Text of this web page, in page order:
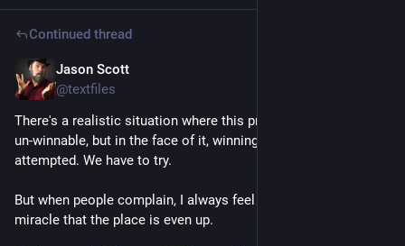
Continued thread
Jason Scott
@textfiles
There's a realistic situation where this problem is somewhat
un-winnable, but in the face of it, winning still needs to be
attempted. We have to try.
But when people complain, I always feel they forget the
miracle that the place is even up.